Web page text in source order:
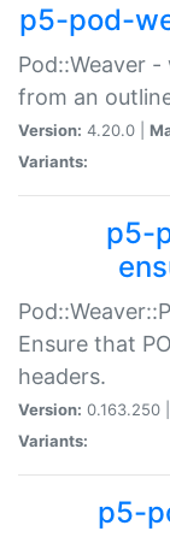
p5-pod-
Pod::Weaver
from an
Version: 4.20.0 |
Variants:
p5-
Ensure that
headers.
Version: 0.163.250 |
Variants:
p5-